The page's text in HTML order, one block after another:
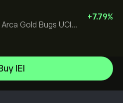
Amundi NYSE Arca Gold Bugs UCITS ETF Dist
+7.79%
IEI
ETF